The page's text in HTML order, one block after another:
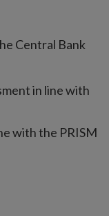
Central Bank
in line with
with the PRISM